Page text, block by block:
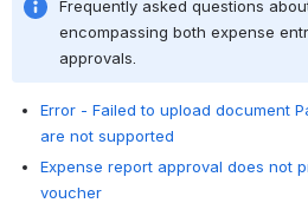
Frequently asked questions
encompassing both expense
approvals.
Error - Failed to upload document
are not supported
Expense report approval does not
voucher